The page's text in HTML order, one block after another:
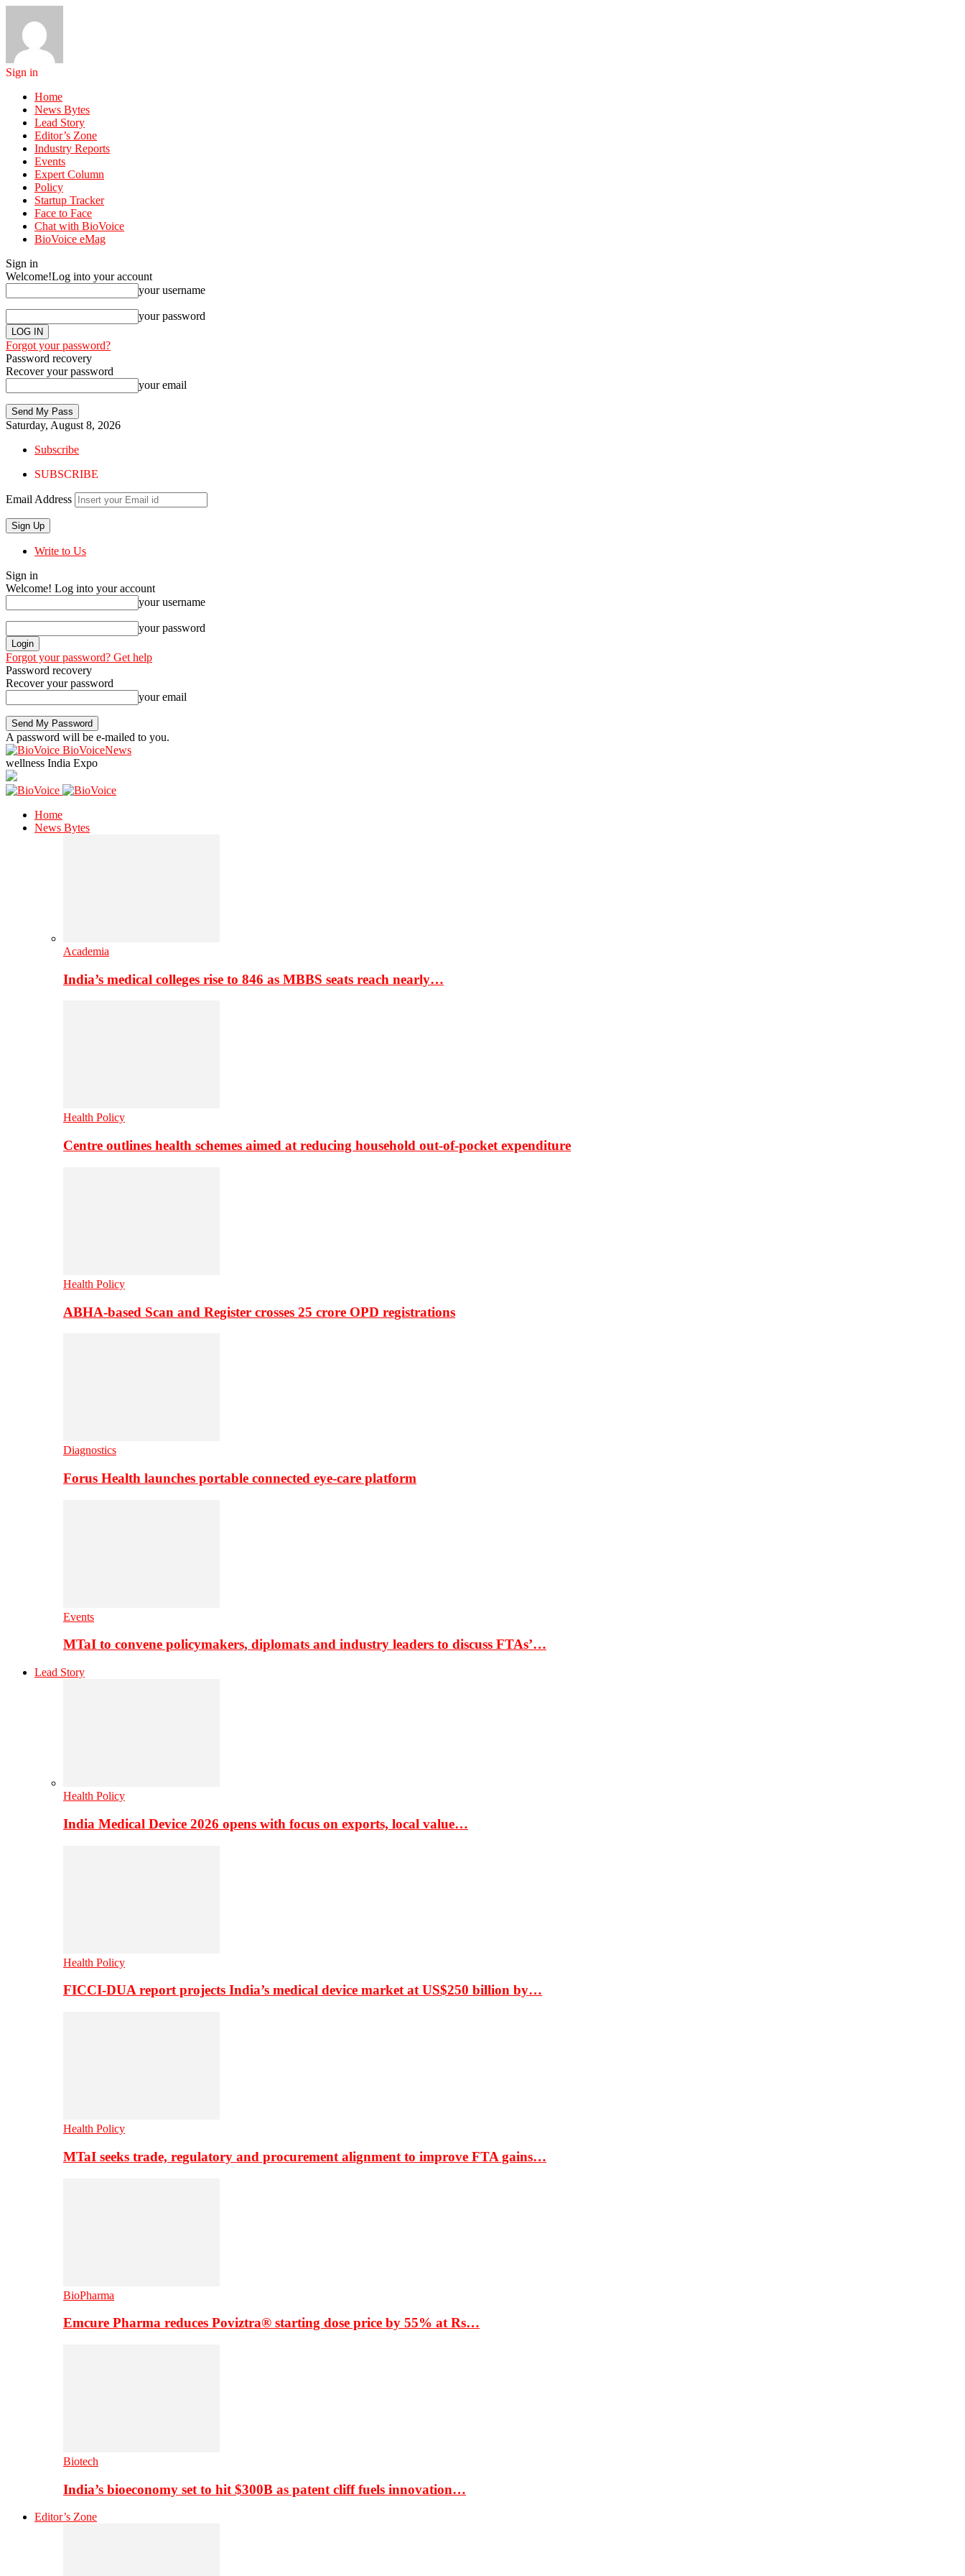
Sign in
Home
News Bytes
Lead Story
Editor’s Zone
Industry Reports
Events
Expert Column
Policy
Startup Tracker
Face to Face
Chat with BioVoice
BioVoice eMag
Sign in
Welcome!Log into your account
your username
your password
Forgot your password?
Password recovery
Recover your password
your email
Saturday, August 8, 2026
Subscribe
SUBSCRIBE
Email Address
Write to Us
Sign in
Welcome! Log into your account
your username
your password
Forgot your password? Get help
Password recovery
Recover your password
your email
A password will be e-mailed to you.
BioVoiceNews
wellness India Expo
Home
News Bytes
Academia
India’s medical colleges rise to 846 as MBBS seats reach nearly…
Health Policy
Centre outlines health schemes aimed at reducing household out-of-pocket expenditure
Health Policy
ABHA-based Scan and Register crosses 25 crore OPD registrations
Diagnostics
Forus Health launches portable connected eye-care platform
Events
MTaI to convene policymakers, diplomats and industry leaders to discuss FTAs’…
Lead Story
Health Policy
India Medical Device 2026 opens with focus on exports, local value…
Health Policy
FICCI-DUA report projects India’s medical device market at US$250 billion by…
Health Policy
MTaI seeks trade, regulatory and procurement alignment to improve FTA gains…
BioPharma
Emcure Pharma reduces Poviztra® starting dose price by 55% at Rs…
Biotech
India’s bioeconomy set to hit $300B as patent cliff fuels innovation…
Editor’s Zone